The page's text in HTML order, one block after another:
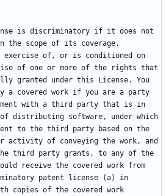
is discriminatory if it does not
the scope of its coverage,
exercise of, or is conditioned on
of one or more of the rights that
granted under this License. You
a covered work if you are a party
with a third party that is in
distributing software, under which
to the third party based on the
activity of conveying the work, and
third party grants, to any of the
receive the covered work from
patent license (a) in
copies of the covered work